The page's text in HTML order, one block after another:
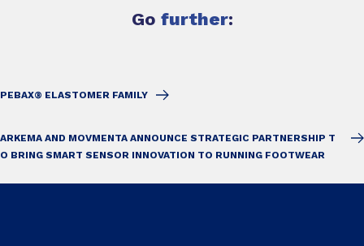
Go further:
PEBAX® ELASTOMER FAMILY
ARKEMA AND MOVMENTA ANNOUNCE STRATEGIC PARTNERSHIP T
O BRING SMART SENSOR INNOVATION TO RUNNING FOOTWEAR